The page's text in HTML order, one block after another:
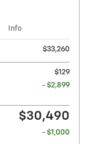
Info
$33,260
$129
- $2,899
$30,490
- $1,000